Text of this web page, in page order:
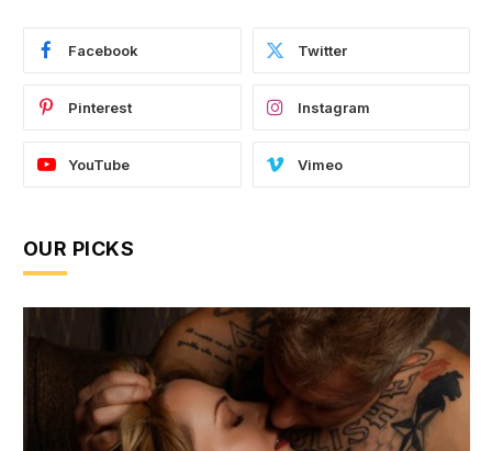
Facebook Twitter
Pinterest Instagram
YouTube Vimeo
OUR PICKS